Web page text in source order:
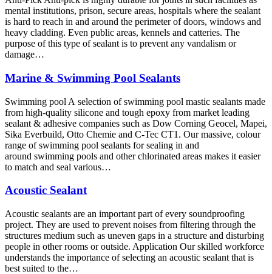
mental institutions, prison, secure areas, hospitals where the sealant
is hard to reach in and around the perimeter of doors, windows and
heavy cladding. Even public areas, kennels and catteries. The
purpose of this type of sealant is to prevent any vandalism or
damage…
Marine & Swimming Pool Sealants
Swimming pool A selection of swimming pool mastic sealants made
from high-quality silicone and tough epoxy from market leading
sealant & adhesive companies such as Dow Corning Geocel, Mapei,
Sika Everbuild, Otto Chemie and C-Tec CT1. Our massive, colour
range of swimming pool sealants for sealing in and
around swimming pools and other chlorinated areas makes it easier
to match and seal various…
Acoustic Sealant
Acoustic sealants are an important part of every soundproofing
project. They are used to prevent noises from filtering through the
structures medium such as uneven gaps in a structure and disturbing
people in other rooms or outside. Application Our skilled workforce
understands the importance of selecting an acoustic sealant that is
best suited to the…